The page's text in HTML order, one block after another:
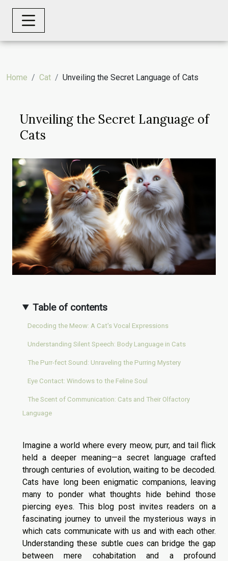
Home Cat Unveiling the Secret Language of Cats
Unveiling the Secret Language of
Cats
Table of contents
Decoding the Meow: A Cat's Vocal Expressions
Understanding Silent Speech: Body Language in Cats
The Purr-fect Sound: Unraveling the Purring Mystery
Eye Contact: Windows to the Feline Soul
The Scent of Communication: Cats and Their Olfactory
Language
Imagine a world where every meow, purr, and tail flick
held a deeper meaning—a secret language crafted
through centuries of evolution, waiting to be decoded.
Cats have long been enigmatic companions, leaving
many to ponder what thoughts hide behind those
piercing eyes. This blog post invites readers on a
fascinating journey to unveil the mysterious ways in
which cats communicate with us and with each other.
Understanding these subtle cues can bridge the gap
between mere cohabitation and a profound